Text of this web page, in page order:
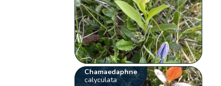
Chamaedaphne
calyculata